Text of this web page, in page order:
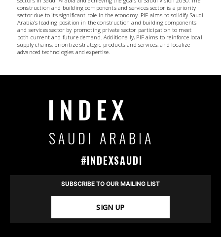
construction and building components and services sector is a priority
sector due to its significant role in the economy. PIF aims to solidify Saudi
Arabia’s leading position in the construction and building components
and services sector by promoting private sector participation to meet
both current and future demand. Additionally, PIF aims to reinforce local
supply chains, prioritize strategic products and services, and localize
advanced technologies and expertise.
#INDEXSAUDI
SUBSCRIBE TO OUR MAILING LIST
SIGN UP